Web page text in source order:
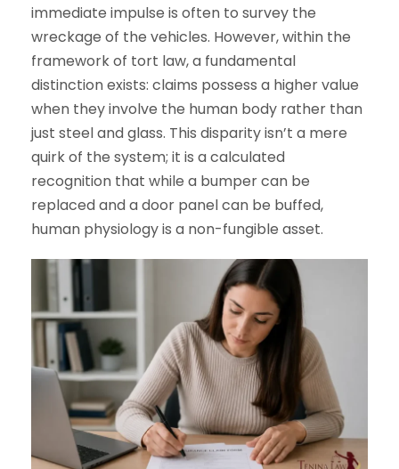
immediate impulse is often to survey the
wreckage of the vehicles. However, within the
framework of tort law, a fundamental
distinction exists: claims possess a higher value
when they involve the human body rather than
just steel and glass. This disparity isn’t a mere
quirk of the system; it is a calculated
recognition that while a bumper can be
replaced and a door panel can be buffed,
human physiology is a non-fungible asset.